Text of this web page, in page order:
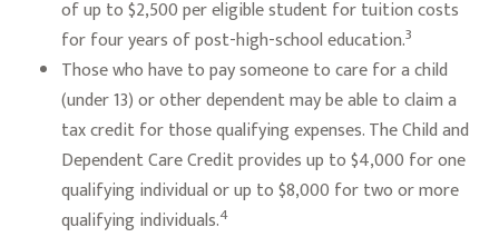
of up to $2,500 per eligible student for tuition costs
for four years of post-high-school education.3
Those who have to pay someone to care for a child
(under 13) or other dependent may be able to claim a
tax credit for those qualifying expenses. The Child and
Dependent Care Credit provides up to $4,000 for one
qualifying individual or up to $8,000 for two or more
qualifying individuals.4